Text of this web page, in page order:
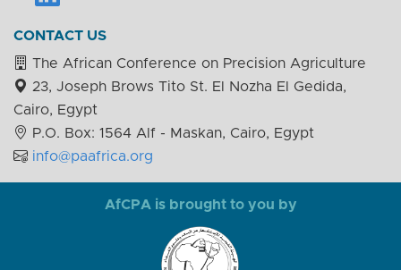
CONTACT US
The African Conference on Precision Agriculture
23, Joseph Brows Tito St. El Nozha El Gedida,
Cairo, Egypt
P.O. Box: 1564 Alf - Maskan, Cairo, Egypt
info@paafrica.org
AfCPA is brought to you by